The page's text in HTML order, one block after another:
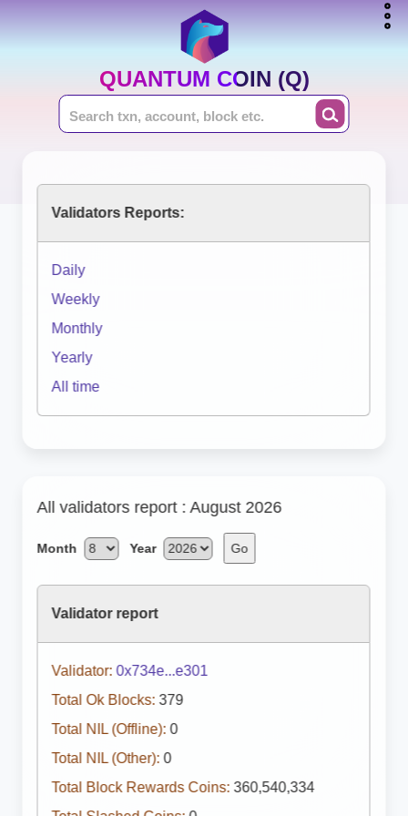
QUANTUM COIN (Q)
Validators Reports:
Daily
Weekly
Monthly
Yearly
All time
All validators report : August 2026
Month Year Go
Validator report
Validator: 0x734e...e301
Total Ok Blocks: 379
Total NIL (Offline): 0
Total NIL (Other): 0
Total Block Rewards Coins: 360,540,334